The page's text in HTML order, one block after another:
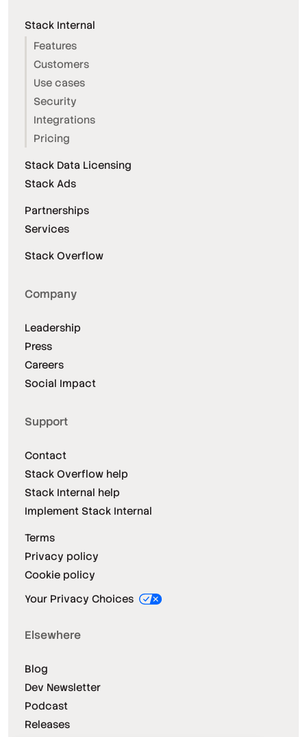
Stack Internal
Features
Customers
Use cases
Security
Integrations
Pricing
Stack Data Licensing
Stack Ads
Partnerships
Services
Stack Overflow
Company
Leadership
Press
Careers
Social Impact
Support
Contact
Stack Overflow help
Stack Internal help
Implement Stack Internal
Terms
Privacy policy
Cookie policy
Your Privacy Choices
Elsewhere
Blog
Dev Newsletter
Podcast
Releases